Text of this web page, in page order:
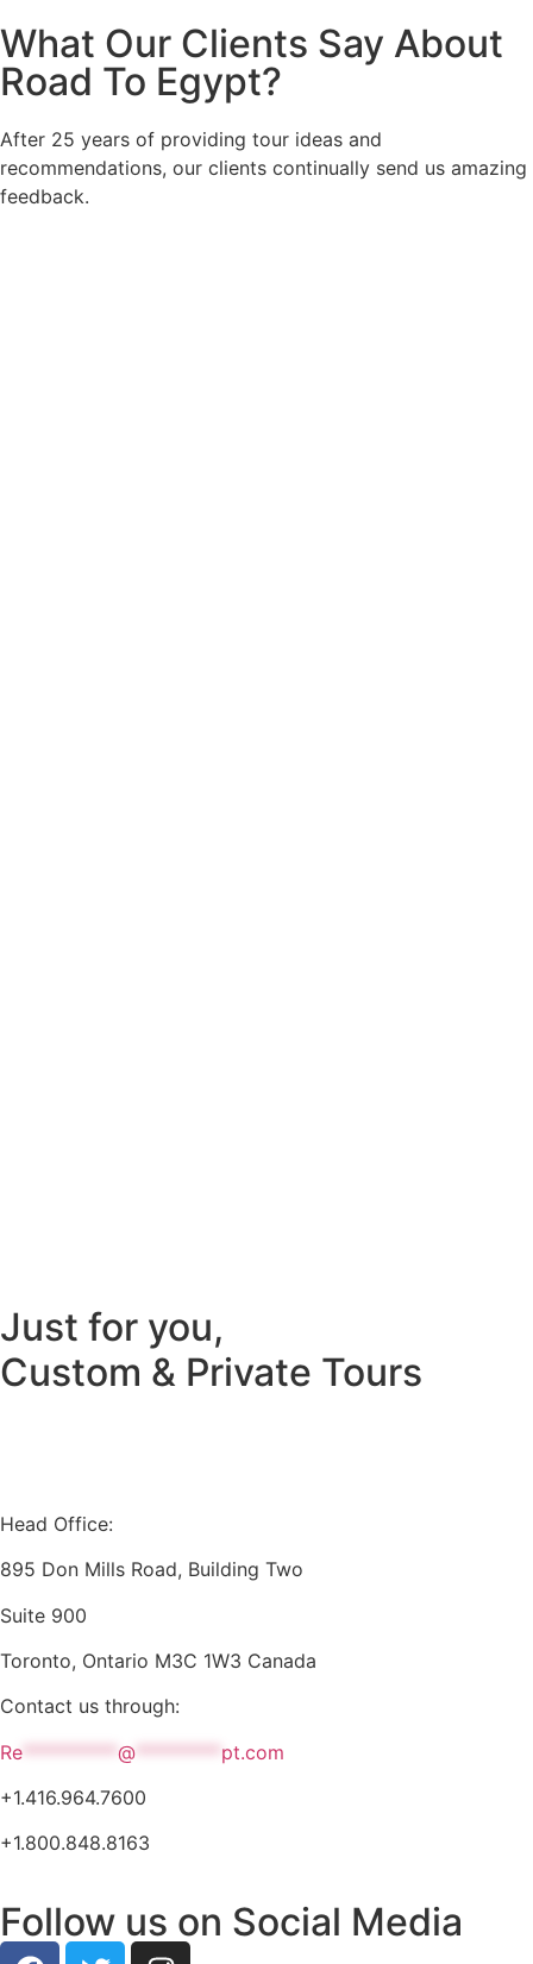
What Our Clients Say About
Road To Egypt?
After 25 years of providing tour ideas and
recommendations, our clients continually send us amazing
feedback.
Just for you,
Custom & Private Tours
Head Office:
895 Don Mills Road, Building Two
Suite 900
Toronto, Ontario M3C 1W3 Canada
Contact us through:
Re
@
pt.com
+1.416.964.7600
+1.800.848.8163
Follow us on Social Media